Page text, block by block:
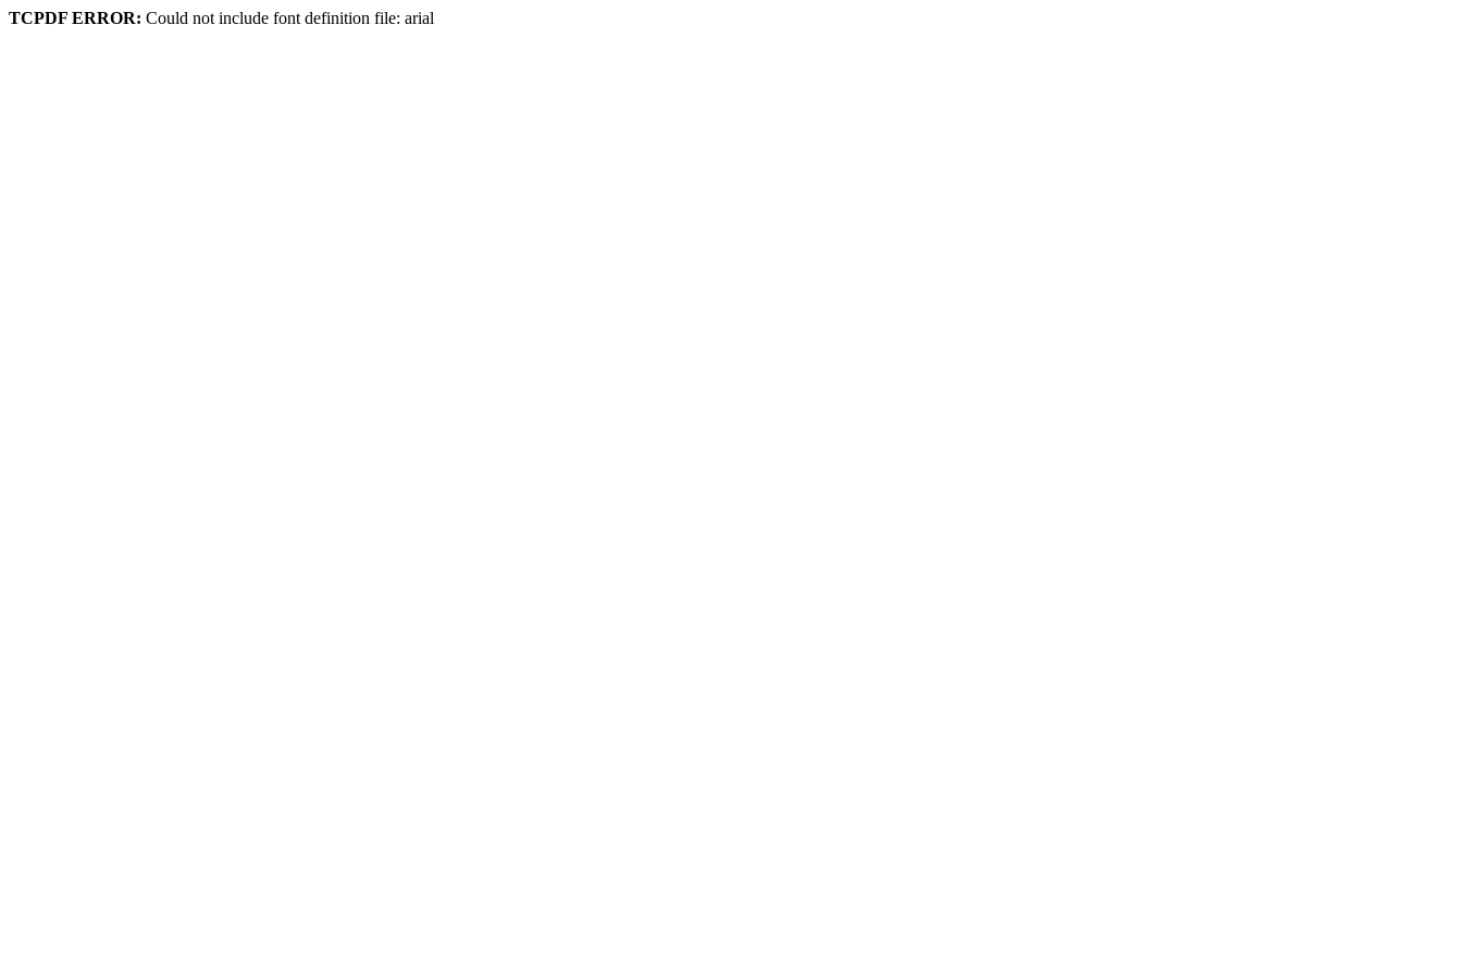
TCPDF ERROR: Could not include font definition file: arial